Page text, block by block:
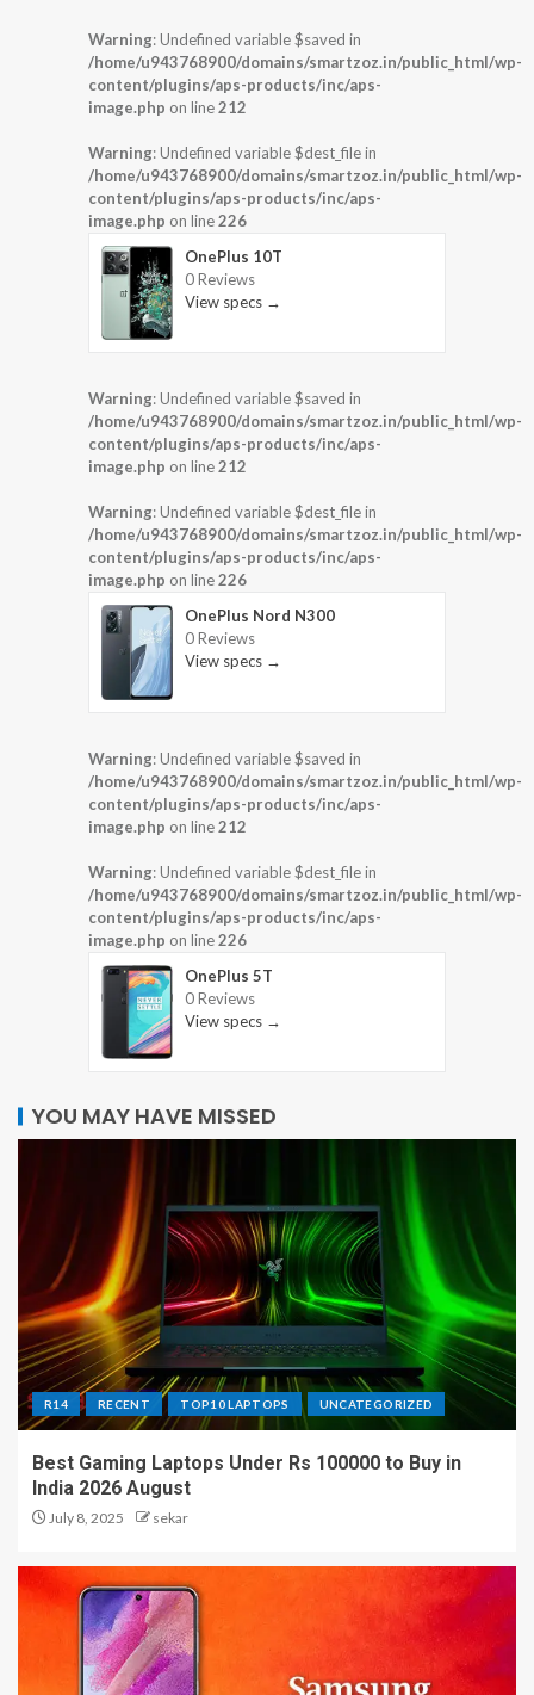
Warning: Undefined variable $saved in
/home/u943768900/domains/smartzoz.in/public_html/wp-
content/plugins/aps-products/inc/aps-
image.php on line212
Warning: Undefined variable $dest_file in
/home/u943768900/domains/smartzoz.in/public_html/wp-
content/plugins/aps-products/inc/aps-
image.php on line226
OnePlus 10T
0 Reviews
View specs →
Warning: Undefined variable $saved in
/home/u943768900/domains/smartzoz.in/public_html/wp-
content/plugins/aps-products/inc/aps-
image.php on line212
Warning: Undefined variable $dest_file in
/home/u943768900/domains/smartzoz.in/public_html/wp-
content/plugins/aps-products/inc/aps-
image.php on line226
OnePlus Nord N300
0 Reviews
View specs →
Warning: Undefined variable $saved in
/home/u943768900/domains/smartzoz.in/public_html/wp-
content/plugins/aps-products/inc/aps-
image.php on line212
Warning: Undefined variable $dest_file in
/home/u943768900/domains/smartzoz.in/public_html/wp-
content/plugins/aps-products/inc/aps-
image.php on line226
OnePlus 5T
0 Reviews
View specs →
YOU MAY HAVE MISSED
R14 RECENT TOP10 LAPTOPS UNCATEGORIZED
Best Gaming Laptops Under Rs 100000 to Buy in
India 2026 August
July 8, 2025 sekar